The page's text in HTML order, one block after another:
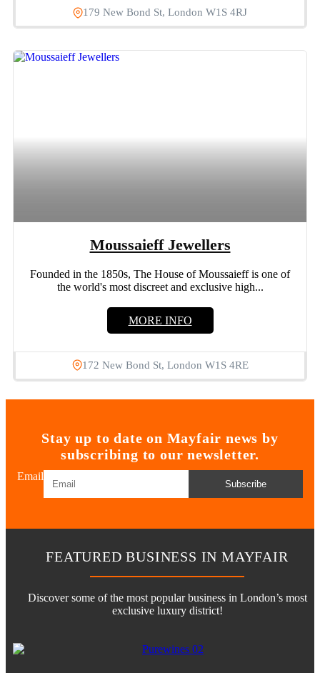
179 New Bond St, London W1S 4RJ
Moussaieff Jewellers
Founded in the 1850s, The House of Moussaieff is one of
the world's most discreet and exclusive high...
MORE INFO
172 New Bond St, London W1S 4RE
Stay up to date on Mayfair news by
subscribing to our newsletter.
Email
Subscribe
FEATURED BUSINESS IN MAYFAIR
Discover some of the most popular business in London’s most
exclusive luxury district!